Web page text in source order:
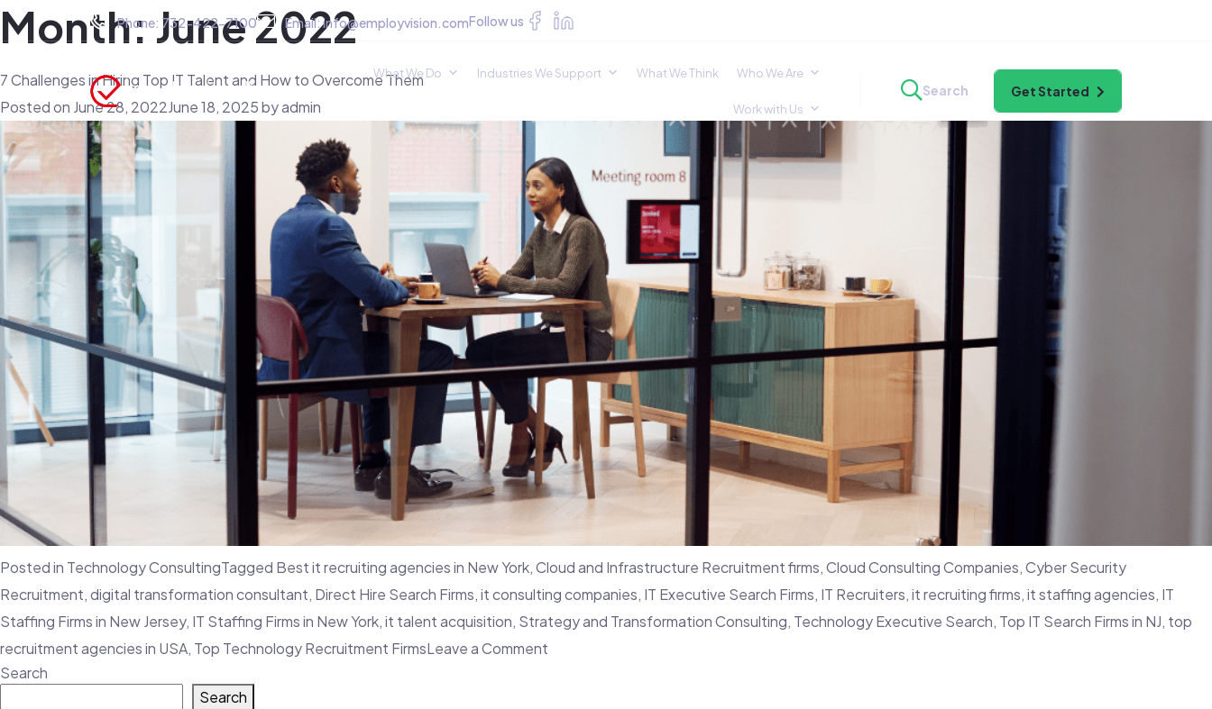
Phone: 732-422-7100 Email:info@employvision.comFollow us
What We Do Industries We Support What We Think Who We Are
Work with Us
Search Get Started
Month:June 2022
7 Challenges in Hiring Top IT Talent and How to Overcome Them
Posted on June 28, 2022June 18, 2025byadmin
Posted in Technology ConsultingTagged Best it recruiting agencies in New York,Cloud and Infrastructure Recruitment firms,Cloud Consulting Companies,Cyber Security
Recruitment,digital transformation consultant, Direct Hire Search Firms,it consulting companies, IT Executive Search Firms, IT Recruiters,it recruiting firms,it staffing agencies, IT
Staffing Firms in New Jersey, IT Staffing Firms in New York,it talent acquisition, Strategy and Transformation Consulting, Technology Executive Search, Top IT Search Firms in NJ, top
recruitment agencies in USA, Top Technology Recruitment FirmsLeave a Comment
Search
Search